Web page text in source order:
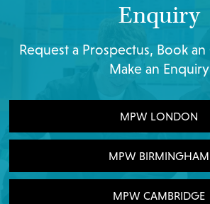
Enquiry
Request a Prospectus, Book
Make an Enquiry
MPW LONDON
MPW BIRMINGHAM
MPW CAMBRIDGE